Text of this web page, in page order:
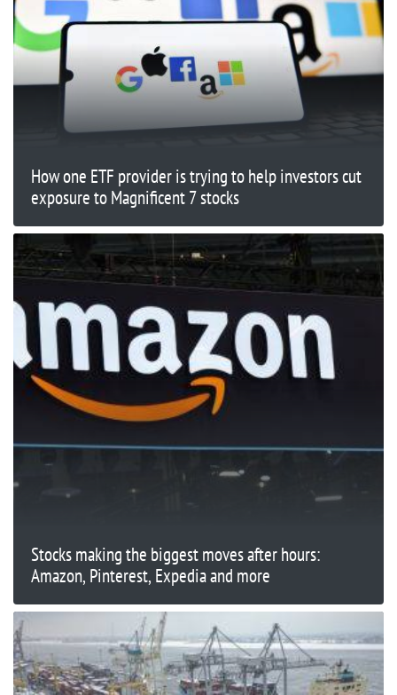
How one ETF provider is trying to help investors cut
exposure to Magnificent 7 stocks
Stocks making the biggest moves after hours:
Amazon, Pinterest, Expedia and more